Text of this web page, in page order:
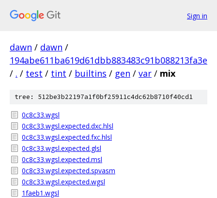
Sign in
dawn / dawn /
194abe611ba619d61dbb883483c91b088213fa3e
/ . / test / tint / builtins / gen / var / mix
tree: 512be3b22197a1f0bf25911c4dc62b8710f40cd1
0c8c33.wgsl
0c8c33.wgsl.expected.dxc.hlsl
0c8c33.wgsl.expected.fxc.hlsl
0c8c33.wgsl.expected.glsl
0c8c33.wgsl.expected.msl
0c8c33.wgsl.expected.spvasm
0c8c33.wgsl.expected.wgsl
1faeb1.wgsl